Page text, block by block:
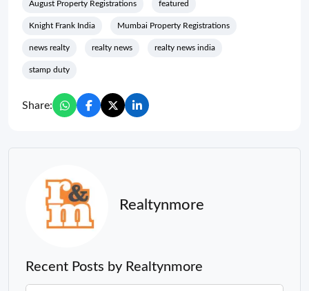
August Property Registrations featured
Knight Frank India Mumbai Property Registrations
news realty realty news realty news india
stamp duty
Share:
Realtynmore
Recent Posts by Realtynmore